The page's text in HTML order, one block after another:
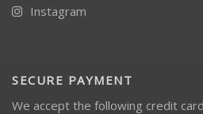
Instagram
SECURE PAYMENT
We accept the following credit